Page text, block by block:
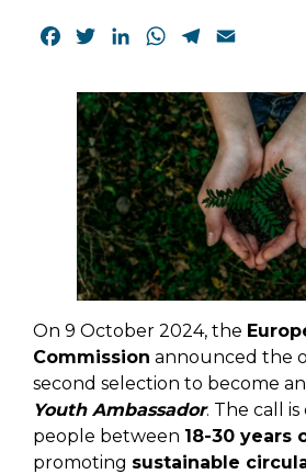
Facebook
TwitterLinkedInWhatsApp
Telegram
On 9 October 2024, the
Commission announced the
second selection to become an
Youth Ambassador. The call
people between 18-30 years
promoting sustainable